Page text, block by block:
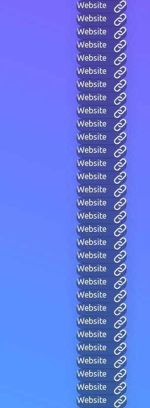
Website
Website
Website
Website
Website
Website
Website
Website
Website
Website
Website
Website
Website
Website
Website
Website
Website
Website
Website
Website
Website
Website
Website
Website
Website
Website
Website
Website
Website
Website
Website